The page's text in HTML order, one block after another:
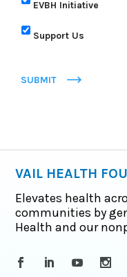
EVBH Initiative
Support Us
SUBMIT
VAIL HEALTH
Elevates health
communities by
Health and our